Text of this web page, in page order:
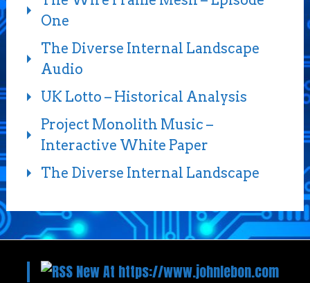
One
The Diverse Internal Landscape
Audio
UK Lotto – Historical Analysis
Project Monolith Music –
Interactive White Paper
The Diverse Internal Landscape
New At https://www.johnlebon.com